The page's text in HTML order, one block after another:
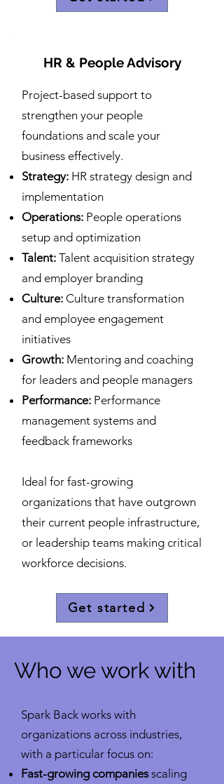
HR & People Advisory
Project-based support to
strengthen your people
foundations and scale your
business effectively.
Strategy: HR strategy design and
implementation
Operations: People operations
setup and optimization
Talent: Talent acquisition strategy
and employer branding
Culture: Culture transformation
and employee engagement
initiatives
Growth: Mentoring and coaching
for leaders and people managers
Performance: Performance
management systems and
feedback frameworks
Ideal for fast-growing
organizations that have outgrown
their current people infrastructure,
or leadership teams making critical
workforce decisions.
Get started
Who we work with
Spark Back works with
organizations across industries,
with a particular focus on:
Fast-growing companiesscaling